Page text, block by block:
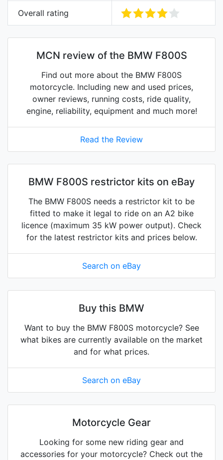
Overall rating
MCN review of the BMW F800S
Find out more about the BMW F800S
motorcycle. Including new and used prices,
owner reviews, running costs, ride quality,
engine, reliability, equipment and much more!
Read the Review
BMW F800S restrictor kits on eBay
The BMW F800S needs a restrictor kit to be
fitted to make it legal to ride on an A2 bike
licence (maximum 35 kW power output). Check
for the latest restrictor kits and prices below.
Search on eBay
Buy this BMW
Want to buy the BMW F800S motorcycle? See
what bikes are currently available on the market
and for what prices.
Search on eBay
Motorcycle Gear
Looking for some new riding gear and
accessories for your motorcycle? Check out the